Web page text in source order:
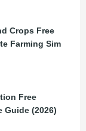
Crops Free
Farming Sim
Free
Guide (2026)